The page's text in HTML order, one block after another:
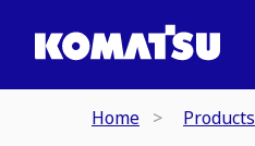
Home Products